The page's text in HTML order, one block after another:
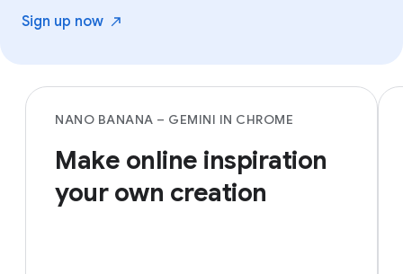
Sign up now
NANO BANANA – GEMINI IN CHROME
Make online inspiration
your own creation